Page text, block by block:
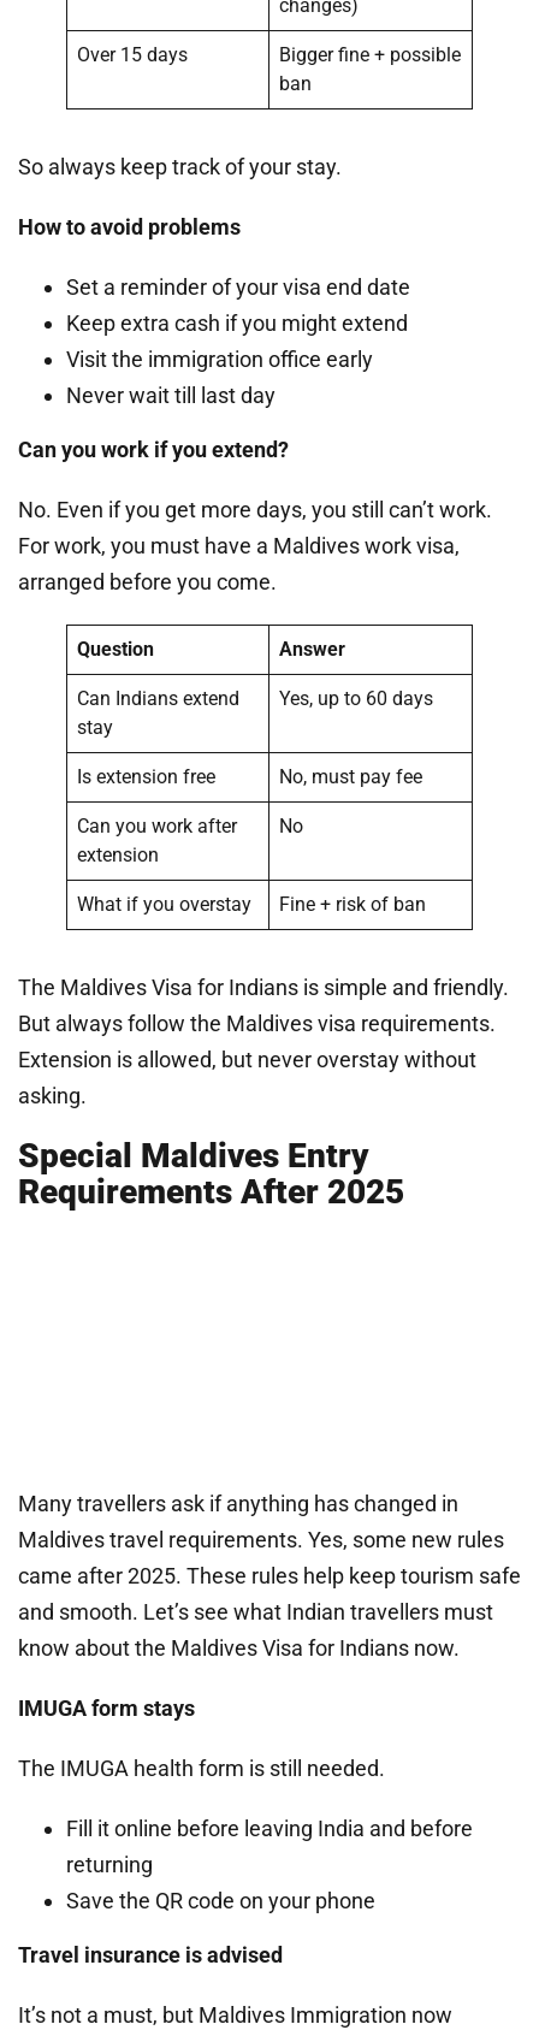
changes)
Over 15 days
Bigger fine + possible
ban
So always keep track of your stay.
How to avoid problems
Set a reminder of your visa end date
Keep extra cash if you might extend
Visit the immigration office early
Never wait till last day
Can you work if you extend?
No. Even if you get more days, you still can’t work.
For work, you must have a Maldives work visa,
arranged before you come.
Question Answer
Can Indians extend
stay
Yes, up to 60 days
Is extension free No, must pay fee
Can you work after
extension
No
What if you overstay Fine + risk of ban
The Maldives Visa for Indians is simple and friendly.
But always follow the Maldives visa requirements.
Extension is allowed, but never overstay without
asking.
Special Maldives Entry
Requirements After 2025
Many travellers ask if anything has changed in
Maldives travel requirements. Yes, some new rules
came after 2025. These rules help keep tourism safe
and smooth. Let’s see what Indian travellers must
know about the Maldives Visa for Indians now.
IMUGA form stays
The IMUGA health form is still needed.
Fill it online before leaving India and before
returning
Save the QR code on your phone
Travel insurance is advised
It’s not a must, but Maldives Immigration now